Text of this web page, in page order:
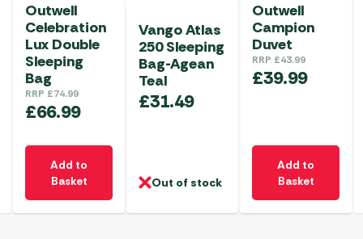
Outwell
Celebration
Lux Double
Sleeping
Bag
RRP £74.99
£66.99
Add to
Basket
Vango Atlas
250 Sleeping
Bag-Agean
Teal
£31.49
Out of stock
Outwell
Campion
Duvet
RRP £43.99
£39.99
Add to
Basket